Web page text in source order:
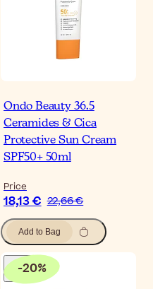
Ondo Beauty 36.5
Ceramides & Cica
Protective Sun Cream
SPF50+ 50ml
Price
18,13 € 22,66 €
Add to Bag
-20%